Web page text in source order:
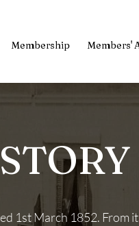
Membership Members'
1st March 1852. From